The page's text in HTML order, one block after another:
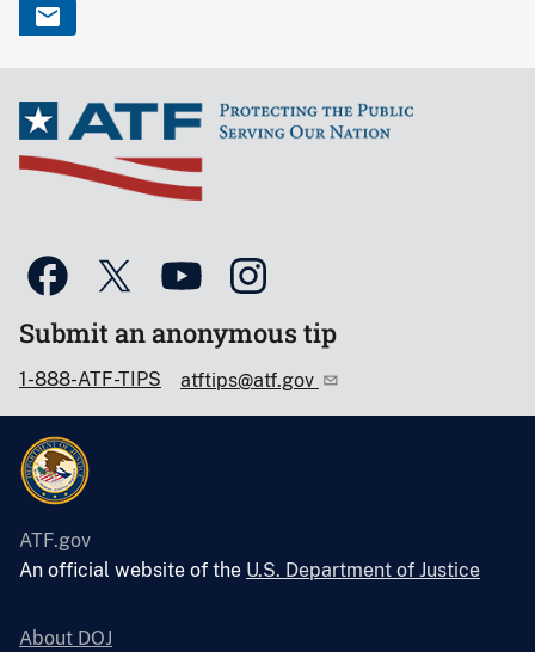
Submit an anonymous tip
1-888-ATF-TIPS atftips@atf.gov
ATF.gov
An official website of the U.S. Department of Justice
About DOJ